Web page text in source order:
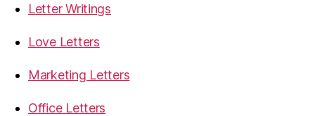
Letter Writings
Love Letters
Marketing Letters
Office Letters